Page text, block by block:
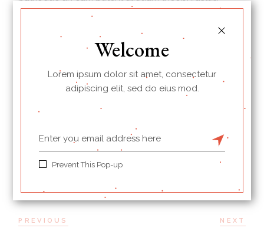
*Eu iuvaret partiendo scriptorem sit, per magna
albucius id. Ut esse hendrerit sea, cu vim autem
mucius persius. Propriae consetetur consectetuer te
PRINT
PREVIOUS NEXT
Welcome
Lorem ipsum dolor sit amet, consectetur
adipiscing elit, sed do eius mod.
Prevent This Pop-up